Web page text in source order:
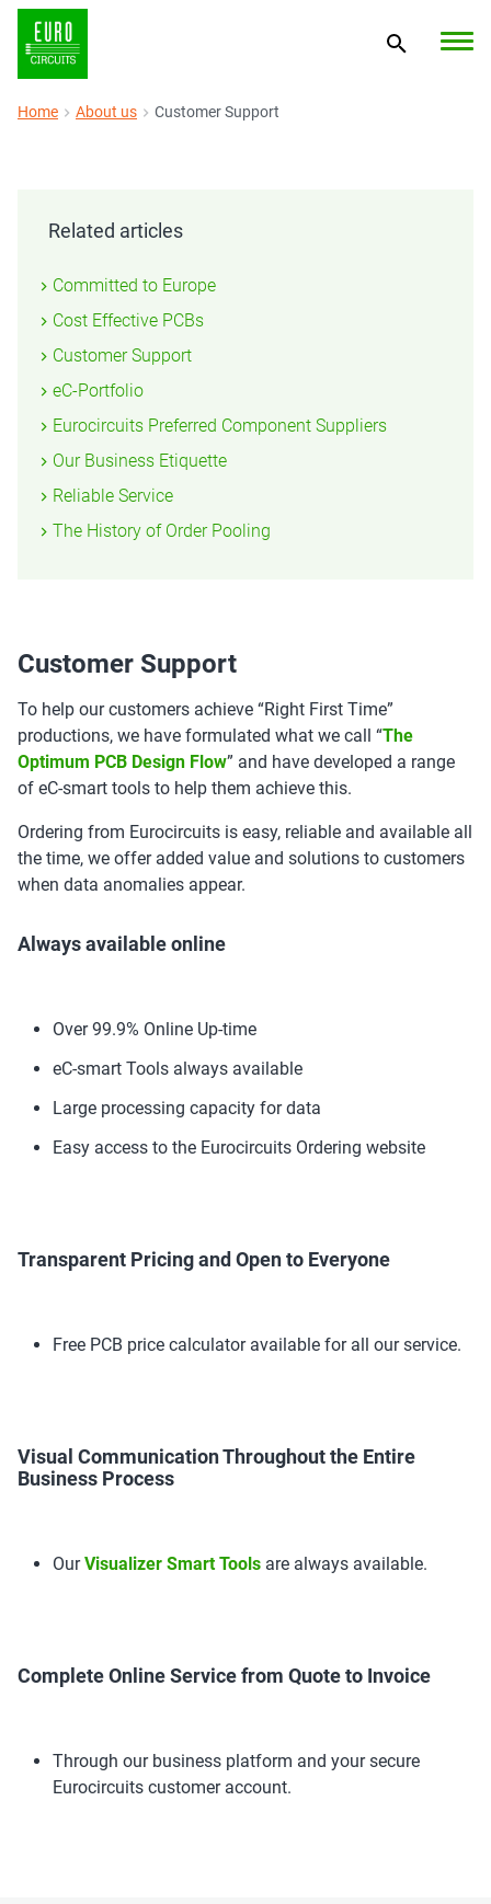
Home About us Customer Support
Related articles
Committed to Europe
Cost Effective PCBs
Customer Support
eC-Portfolio
Eurocircuits Preferred Component Suppliers
Our Business Etiquette
Reliable Service
The History of Order Pooling
Customer Support
To help our customers achieve “Right First Time”
productions, we have formulated what we call “The
Optimum PCB Design Flow” and have developed a range
of eC-smart tools to help them achieve this.
Ordering from Eurocircuits is easy, reliable and available all
the time, we offer added value and solutions to customers
when data anomalies appear.
Always available online
Over 99.9% Online Up-time
eC-smart Tools always available
Large processing capacity for data
Easy access to the Eurocircuits Ordering website
Transparent Pricing and Open to Everyone
Free PCB price calculator available for all our service.
Visual Communication Throughout the Entire
Business Process
OurVisualizer Smart Tools are always available.
Complete Online Service from Quote to Invoice
Through our business platform and your secure
Eurocircuits customer account.